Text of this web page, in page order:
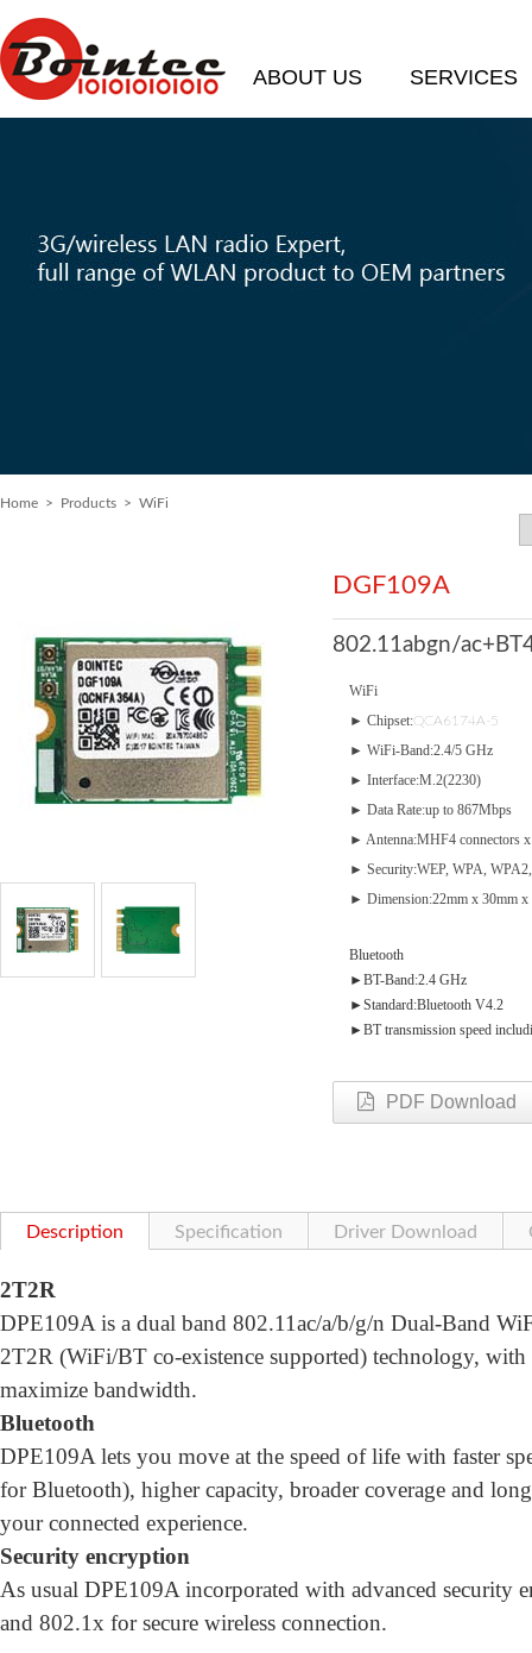
ABOUT US SERVICES
Home > Products > WiFi
DGF109A
802.11abgn/
WiFi
► Chipset:QCA6174A-5
► WiFi-Band:2.4/5 GHz
► Interface:M.2(2230)
► Data Rate:up to 867Mbps
► Antenna:MHF4 connectors
► Security:WEP, WPA,
► Dimension:22mm x 30mm x
Bluetooth
►BT-Band:2.4 GHz
►Standard:Bluetooth V4.2
►BT transmission speed
PDF Download
Description Specification Driver Download
2T2R
DPE109A is a dual band 802.11ac/a/b/g/n Dual-Band
2T2R (WiFi/BT co-existence supported) technology,
maximize bandwidth.
Bluetooth
DPE109A lets you move at the speed of life with faster
for Bluetooth), higher capacity, broader coverage and
your connected experience.
Security encryption
As usual DPE109A incorporated with advanced security
and 802.1x for secure wireless connection.